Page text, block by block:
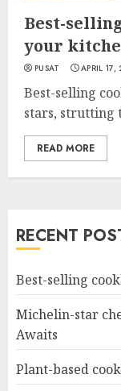
Best-
your
PUSAT APRIL 17,
Best-selling
stars, strutting
READ MORE
RECENT
Best-selling
Michelin-star
Awaits
Plant-based